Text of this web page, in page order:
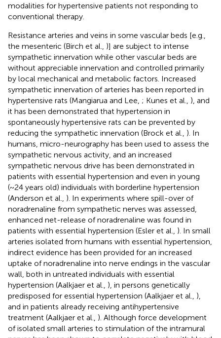
modalities for hypertensive patients not responding to
conventional therapy.
Resistance arteries and veins in some vascular beds [e.g.,
the mesenteric (Birch et al., )] are subject to intense
sympathetic innervation while other vascular beds are
without appreciable innervation and controlled primarily
by local mechanical and metabolic factors. Increased
sympathetic innervation of arteries has been reported in
hypertensive rats (Mangiarua and Lee, ; Kunes et al., ), and
it has been demonstrated that hypertension in
spontaneously hypertensive rats can be prevented by
reducing the sympathetic innervation (Brock et al., ). In
humans, micro-neurography has been used to assess the
sympathetic nervous activity, and an increased
sympathetic nervous drive has been demonstrated in
patients with essential hypertension and even in young
(~24 years old) individuals with borderline hypertension
(Anderson et al., ). In experiments where spill-over of
noradrenaline from sympathetic nerves was assessed,
enhanced net-release of noradrenaline was found in
patients with essential hypertension (Esler et al., ). In small
arteries isolated from humans with essential hypertension,
indirect evidence has been provided for an increased
uptake of noradrenaline into nerve endings in the vascular
wall, both in untreated individuals with essential
hypertension (Aalkjaer et al., ), in persons genetically
predisposed for essential hypertension (Aalkjaer et al., ),
and in patients already receiving antihypertensive
treatment (Aalkjaer et al., ). Although force development
of isolated small arteries to stimulation of the intramural